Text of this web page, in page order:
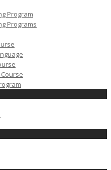
Program
Programs